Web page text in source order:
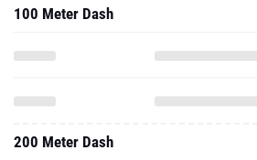
100 Meter Dash
200 Meter Dash